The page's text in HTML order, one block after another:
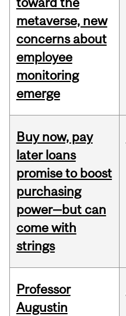
metaverse, new
concerns about
employee
monitoring
emerge
Buy now, pay
later loans
promise to boost
purchasing
power—but can
come with
strings
Professor
Augustin